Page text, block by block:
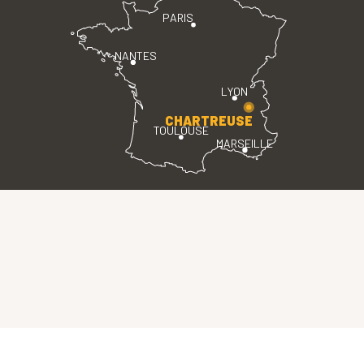
PARIS
LYON
TOULOUSE
MARSEILLE
NANTES
CHARTREUSE